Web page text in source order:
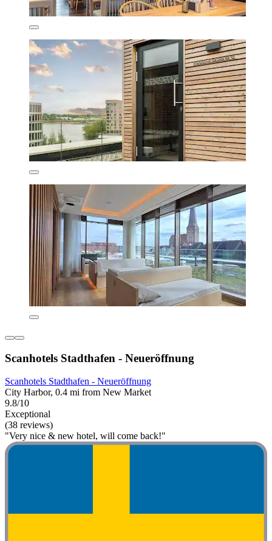
Scanhotels Stadthafen - Neueröffnung
Scanhotels Stadthafen - Neueröffnung
City Harbor, 0.4 mi from New Market
9.8/10
Exceptional
(38 reviews)
"Very nice & new hotel, will come back!"